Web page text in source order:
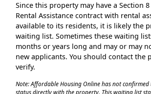
Since this property may have a Section
Rental Assistance contract with rental
available to its residents, it is likely the
waiting list. Sometimes these waiting
months or years long and may or may
new applicants. You should contact the
verify.
Note: Affordable Housing Online has not
status directly with the property. This waiting list